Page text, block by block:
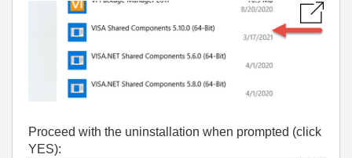
Proceed with the uninstallation when prompted (click
YES):